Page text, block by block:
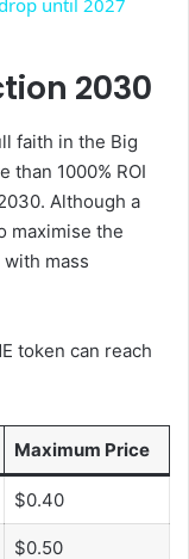
until 2027
2030
faith in the Big
than 1000% ROI
Although a
maximise the
mass
token can reach
Maximum Price
$0.40
$0.50